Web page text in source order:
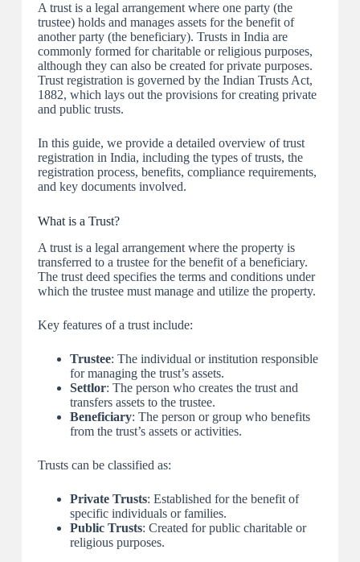
A trust is a legal arrangement where one party (the
trustee) holds and manages assets for the benefit of
another party (the beneficiary). Trusts in India are
commonly formed for charitable or religious purposes,
although they can also be created for private purposes.
Trust registration is governed by the Indian Trusts Act,
1882, which lays out the provisions for creating private
and public trusts.
In this guide, we provide a detailed overview of trust
registration in India, including the types of trusts, the
registration process, benefits, compliance requirements,
and key documents involved.
What is a Trust?
A trust is a legal arrangement where the property is
transferred to a trustee for the benefit of a beneficiary.
The trust deed specifies the terms and conditions under
which the trustee must manage and utilize the property.
Key features of a trust include:
Trustee: The individual or institution responsible
for managing the trust’s assets.
Settlor: The person who creates the trust and
transfers assets to the trustee.
Beneficiary: The person or group who benefits
from the trust’s assets or activities.
Trusts can be classified as:
Private Trusts: Established for the benefit of
specific individuals or families.
Public Trusts: Created for public charitable or
religious purposes.